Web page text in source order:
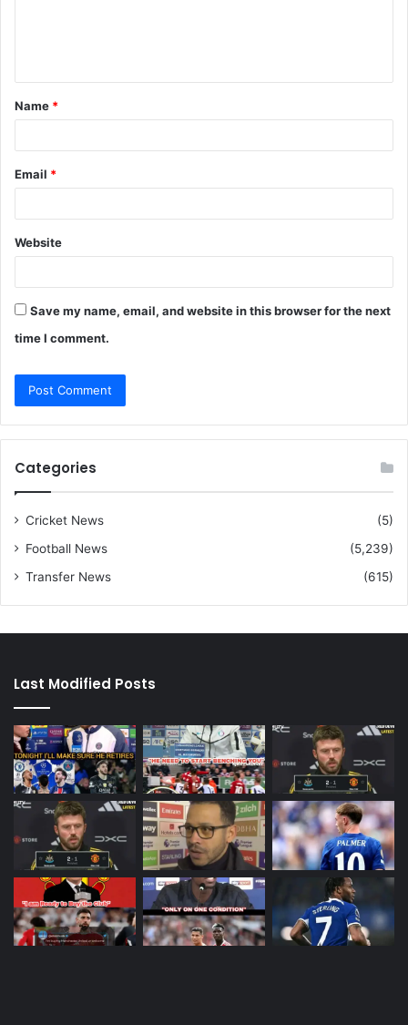
t
*
Name *
Email *
Website
Save my name, email, and website in this browser for the next
time I comment.
Categories
Cricket News
(5)
Football News
(5,239)
Transfer News
(615)
Last Modified Posts